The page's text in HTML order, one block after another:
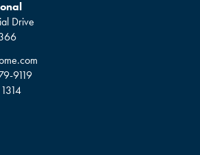
Drive
9119